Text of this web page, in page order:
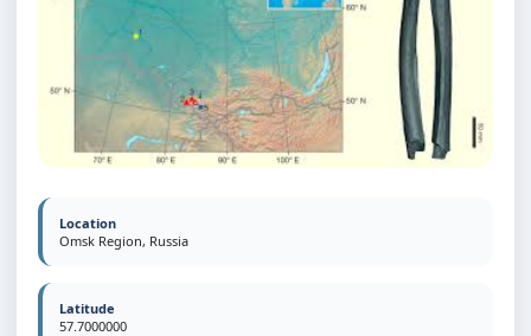
Location
Omsk Region, Russia
Latitude
57.7000000